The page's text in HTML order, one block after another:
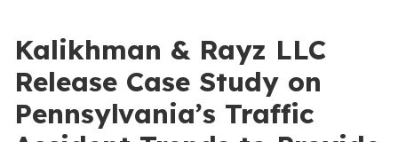
Kalikhman & Rayz LLC
Release Case Study on
Pennsylvania’s Traffic